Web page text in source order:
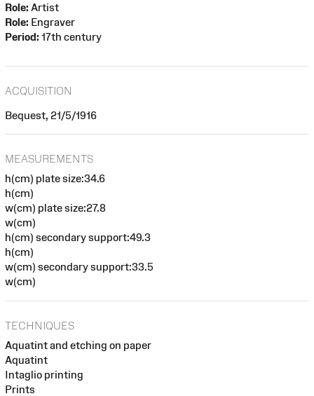
Role: Artist
Role: Engraver
Period: 17th century
ACQUISITION
Bequest, 21/5/1916
MEASUREMENTS
h(cm) plate size:34.6
h(cm)
w(cm) plate size:27.8
w(cm)
h(cm) secondary support:49.3
h(cm)
w(cm) secondary support:33.5
w(cm)
TECHNIQUES
Aquatint and etching on paper
Aquatint
Intaglio printing
Prints